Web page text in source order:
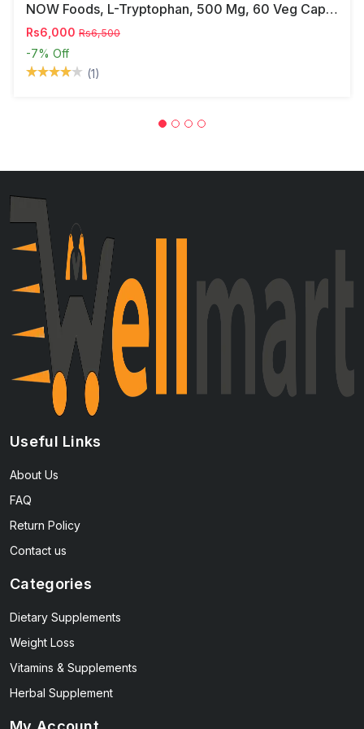
NOW Foods, L-Tryptophan, 500 Mg, 60 Veg Capsules
Rs6,000 Rs6,500
-7% Off
(1)
Useful Links
About Us
FAQ
Return Policy
Contact us
Categories
Dietary Supplements
Weight Loss
Vitamins & Supplements
Herbal Supplement